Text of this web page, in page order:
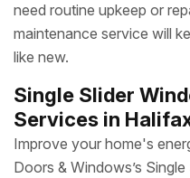
need routine upkeep or
maintenance service will
like new.
Single Slider
Services in
Improve your home's
Doors & Windows’s